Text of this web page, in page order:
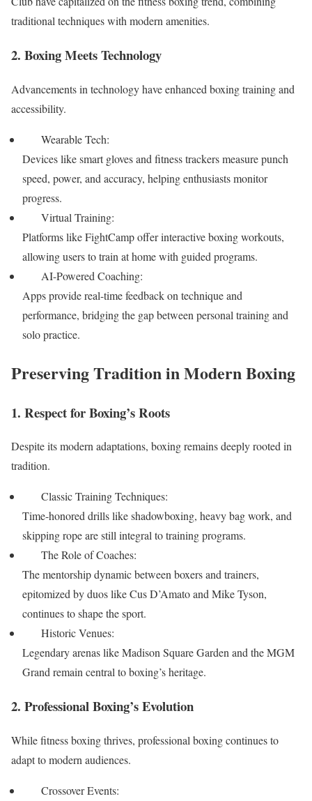
traditional techniques with modern amenities.
2. Boxing Meets Technology
Advancements in technology have enhanced boxing training and
accessibility.
Wearable Tech:
Devices like smart gloves and fitness trackers measure punch
speed, power, and accuracy, helping enthusiasts monitor
progress.
Virtual Training:
Platforms like FightCamp offer interactive boxing workouts,
allowing users to train at home with guided programs.
AI-Powered Coaching:
Apps provide real-time feedback on technique and
performance, bridging the gap between personal training and
solo practice.
Preserving Tradition in Modern Boxing
1. Respect for Boxing’s Roots
Despite its modern adaptations, boxing remains deeply rooted in
tradition.
Classic Training Techniques:
Time-honored drills like shadowboxing, heavy bag work, and
skipping rope are still integral to training programs.
The Role of Coaches:
The mentorship dynamic between boxers and trainers,
epitomized by duos like Cus D’Amato and Mike Tyson,
continues to shape the sport.
Historic Venues:
Legendary arenas like Madison Square Garden and the MGM
Grand remain central to boxing’s heritage.
2. Professional Boxing’s Evolution
While fitness boxing thrives, professional boxing continues to
adapt to modern audiences.
Crossover Events: